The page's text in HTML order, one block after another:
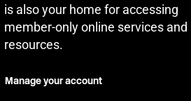
is also your home for accessing
member-only online services and
resources.
Manage your account